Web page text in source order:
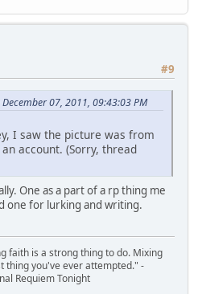
#9
07, 2011, 09:43:03 PM
I saw the picture was from
account. (Sorry, thread
One as a part of a rp thing me
one for lurking and writing.
faith is a strong thing to do. Mixing
thing you've ever attempted." -
Requiem Tonight